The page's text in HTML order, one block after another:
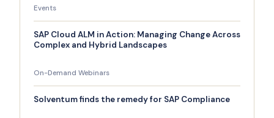
Events
SAP Cloud ALM in Action: Managing Change Across
Complex and Hybrid Landscapes
On-Demand Webinars
Solventum finds the remedy for SAP Compliance